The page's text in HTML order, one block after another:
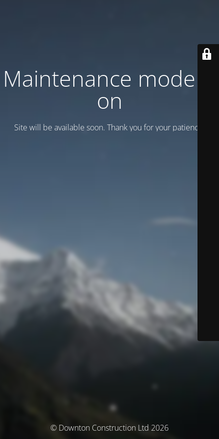
Maintenance mode is
on
Site will be available soon. Thank you for your patience!
© Downton Construction Ltd 2026